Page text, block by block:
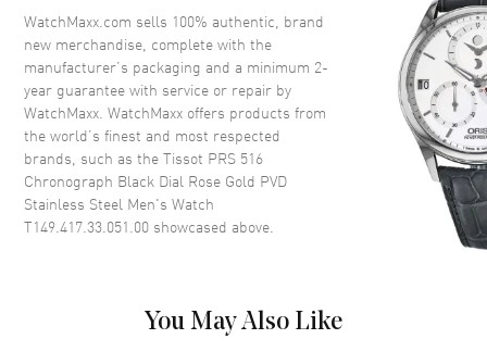
Crystal Scratch Resistant Sapphire
Crown Push-Pull
Dial
Dial Color Black
Dial Description
Stick
WatchMaxx.com sells 100% authentic, brand
new merchandise, complete with the
manufacturer’s packaging and a minimum 2-
year guarantee with service or repair by
WatchMaxx. WatchMaxx offers products from
the world’s finest and most respected
brands, such as theTissot PRS 516
Chronograph Black Dial Rose Gold PVD
Stainless Steel Men's Watch
T149.417.33.051.00 showcased above.
You May Also Like